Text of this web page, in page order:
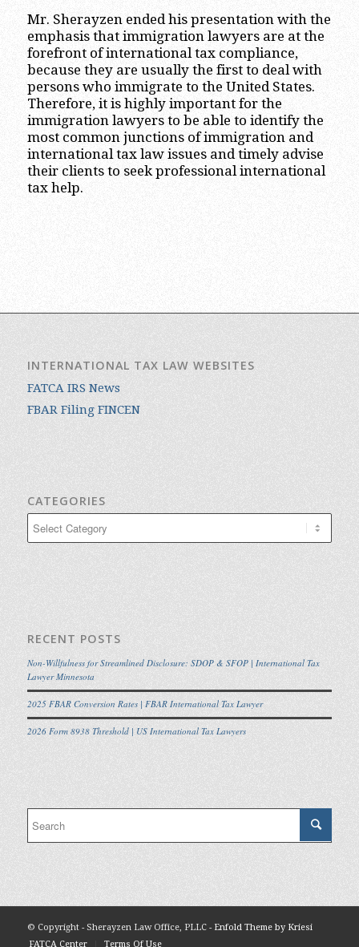
Mr. Sherayzen ended his presentation with the
emphasis that immigration lawyers are at the
forefront of international tax compliance,
because they are usually the first to deal with
persons who immigrate to the United States.
Therefore, it is highly important for the
immigration lawyers to be able to identify the
most common junctions of immigration and
international tax law issues and timely advise
their clients to seek professional international
tax help.
INTERNATIONAL TAX LAW WEBSITES
FATCA IRS News
FBAR Filing FINCEN
CATEGORIES
RECENT POSTS
Non-Willfulness for Streamlined Disclosure: SDOP & SFOP | International Tax
Lawyer Minnesota
2025 FBAR Conversion Rates | FBAR International Tax Lawyer
2026 Form 8938 Threshold | US International Tax Lawyers
© Copyright - Sherayzen Law Office, PLLC - Enfold Theme by Kriesi
FATCA Center
Terms Of Use